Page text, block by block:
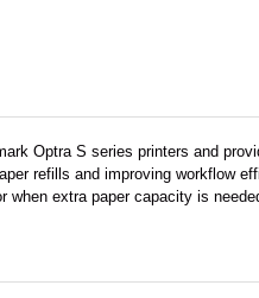
Optra S series printers and
refills and improving workflow
when extra paper capacity is